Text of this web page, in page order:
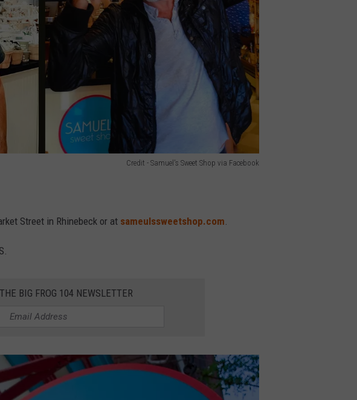
Credit - Samuel's Sweet Shop via Facebook
Street in Rhinebeck or at sameulssweetshop.com.
BIG FROG 104 NEWSLETTER